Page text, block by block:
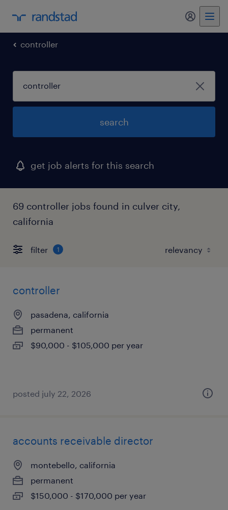
my
controller
search
get job alerts for this search
69 controller jobs found in culver city,
california
filter 1
controller
pasadena, california
permanent
$90,000 - $105,000 per year
posted july 22, 2026
accounts receivable director
montebello, california
permanent
$150,000 - $170,000 per year